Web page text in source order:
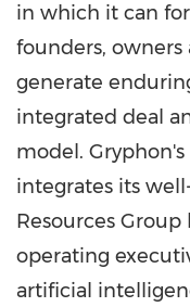
in which it can
founders,
generate
integrated deal
model.
integrates its
Resources
operating
artificial